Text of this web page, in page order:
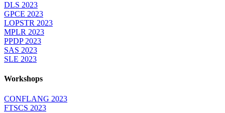
DLS 2023
GPCE 2023
LOPSTR 2023
MPLR 2023
PPDP 2023
SAS 2023
SLE 2023
Workshops
CONFLANG 2023
FTSCS 2023